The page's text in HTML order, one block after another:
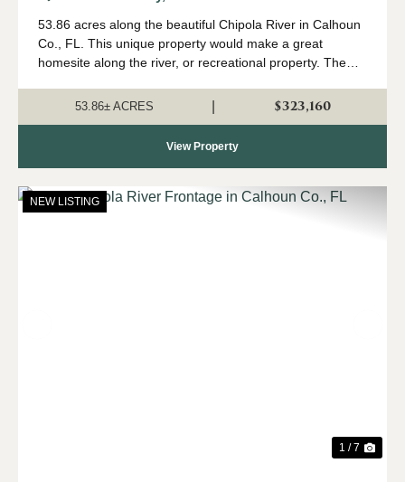
Calhoun Co. FL
53.86 acres along the beautiful Chipola River in Calhoun
Co., FL. This unique property would make a great
homesite along the river, or recreational property. The
well. This property fronts ...
53.86± ACRES $323,160
View Property
NEW LISTING
1 / 7